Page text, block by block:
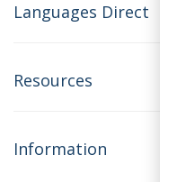
Languages Direct
Resources
Information